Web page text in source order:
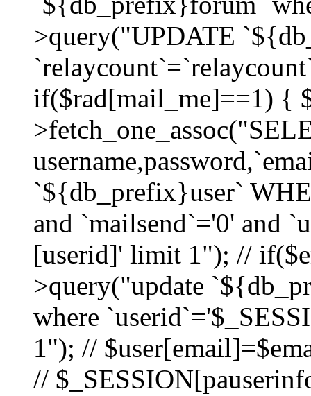
>query("UPDATE
if($rad[mail_me]==1) {
`${db_prefix}user`
and `mailsend`='0' and
[userid]' limit 1"); //
>query("update
where
1"); //
//